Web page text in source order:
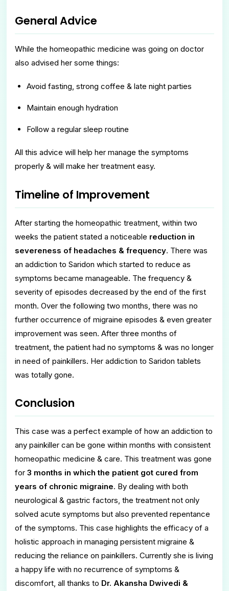
General Advice
While the homeopathic medicine was going on doctor
also advised her some things:
Avoid fasting, strong coffee & late night parties
Maintain enough hydration
Follow a regular sleep routine
All this advice will help her manage the symptoms
properly & will make her treatment easy.
Timeline of Improvement
After starting the homeopathic treatment, within two
weeks the patient stated a noticeable reduction in
severeness of headaches & frequency. There was
an addiction to Saridon which started to reduce as
symptoms became manageable. The frequency &
severity of episodes decreased by the end of the first
month. Over the following two months, there was no
further occurrence of migraine episodes & even greater
improvement was seen. After three months of
treatment, the patient had no symptoms & was no longer
in need of painkillers. Her addiction to Saridon tablets
was totally gone.
Conclusion
This case was a perfect example of how an addiction to
any painkiller can be gone within months with consistent
homeopathic medicine & care. This treatment was gone
for 3 months in which the patient got cured from
years of chronic migraine. By dealing with both
neurological & gastric factors, the treatment not only
solved acute symptoms but also prevented repentance
of the symptoms. This case highlights the efficacy of a
holistic approach in managing persistent migraine &
reducing the reliance on painkillers. Currently she is living
a happy life with no recurrence of symptoms &
discomfort, all thanks to Dr. Akansha Dwivedi &